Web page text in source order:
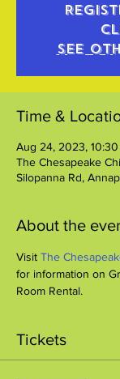
See
Time &
Aug 24, 2023, 10:30
The Chesapeake
Silopanna Rd,
About the
Visit The
for information on
Room Rental.
Tickets